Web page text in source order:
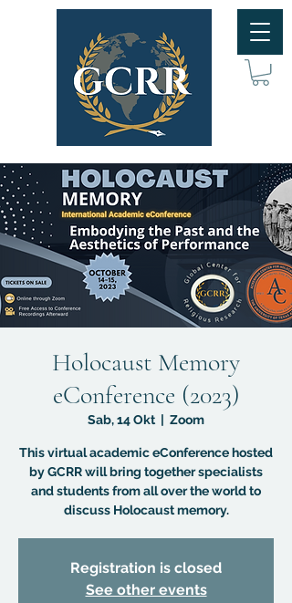
Holocaust Memory
eConference (2023)
Sab, 14 Okt
  |
Zoom
This virtual academic eConference hosted
by GCRR will bring together specialists
and students from all over the world to
discuss Holocaust memory.
Registration is closed
See other events